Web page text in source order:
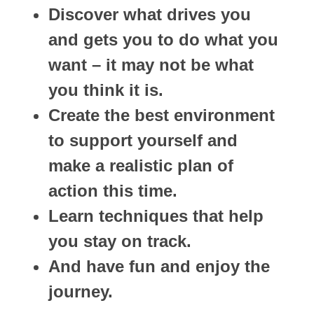
Discover what drives you
and gets you to do what you
want – it may not be what
you think it is.
Create the best environment
to support yourself and
make a realistic plan of
action this time.
Learn techniques that help
you stay on track.
And have fun and enjoy the
journey.